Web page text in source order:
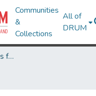
Communities
&
Collections
All of
DRUM
Theses and Dissertations from UMD